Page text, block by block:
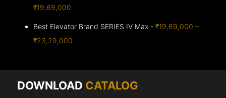
₹19,69,000
Best Elevator Brand SERIES IV Max -₹19,69,000 –
₹23,29,000
DOWNLOAD CATALOG